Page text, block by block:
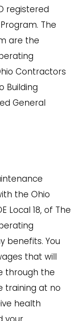
registered
The
are the
Contractors
Building
General
the Ohio
Local 18, of The
benefits. You
that will
through the
training at no
health